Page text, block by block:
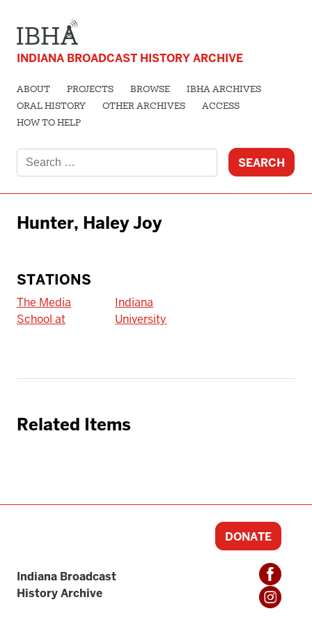
INDIANA BROADCAST HISTORY ARCHIVE
ABOUT PROJECTS BROWSE
IBHA ARCHIVES
ORAL HISTORY
OTHER ARCHIVES
ACCESS
HOW TO HELP
for:
Hunter, Haley Joy
STATIONS
The Media
School at
Indiana
University
Related Items
Indiana Broadcast
History Archive
DONATE